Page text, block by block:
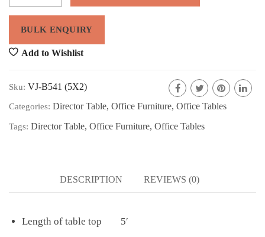
Add to Wishlist
Sku: VJ-B541 (5X2)
Categories: Director Table, Office Furniture, Office Tables
Tags: Director Table, Office Furniture, Office Tables
DESCRIPTION REVIEWS (0)
Length of table top 5′